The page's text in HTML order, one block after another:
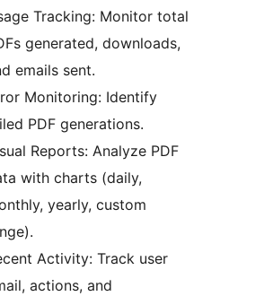
Tracking: Monitor total
generated, downloads,
emails sent.
Monitoring: Identify
PDF generations.
Reports: Analyze PDF
with charts (daily,
yearly, custom
Activity: Track user
actions, and